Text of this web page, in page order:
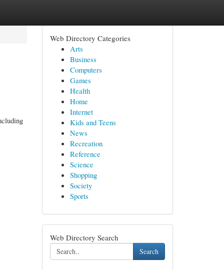
Web Directory Categories
Arts
Business
Computers
Games
Health
Home
Internet
Kids and Teens
News
Recreation
Reference
Science
Shopping
Society
Sports
Web Directory Search
Search